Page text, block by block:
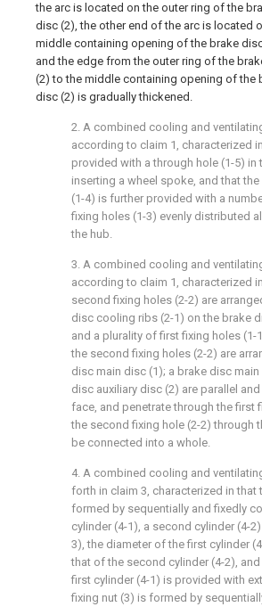
the arc is located on the outer ring of the
disc (2), the other end of the arc is located
middle containing opening of the brake
and the edge from the outer ring of the
(2) to the middle containing opening of the
disc (2) is gradually thickened.
2. A combined cooling and
according to claim 1, characterized
provided with a through hole (1-5) in
inserting a wheel spoke, and that
(1-4) is further provided with a
fixing holes (1-3) evenly distributed
the hub.
3. A combined cooling and
according to claim 1, characterized
second fixing holes (2-2) are
disc cooling ribs (2-1) on the brake
and a plurality of first fixing holes
the second fixing holes (2-2) are
disc main disc (1); a brake disc
disc auxiliary disc (2) are parallel
face, and penetrate through the first
the second fixing hole (2-2) through
be connected into a whole.
4. A combined cooling and
forth in claim 3, characterized in that
formed by sequentially and fixedly
cylinder (4-1), a second cylinder (4-
3), the diameter of the first cylinder
that of the second cylinder (4-2),
first cylinder (4-1) is provided with
fixing nut (3) is formed by